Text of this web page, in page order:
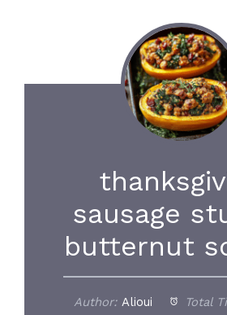
sausage
butternut
Author: Alioui Total